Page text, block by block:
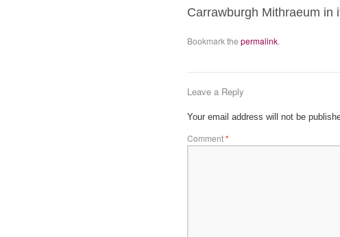
Carrawburgh Mithraeum in
Bookmark the permalink.
Leave a Reply
Your email address will not be
Comment*